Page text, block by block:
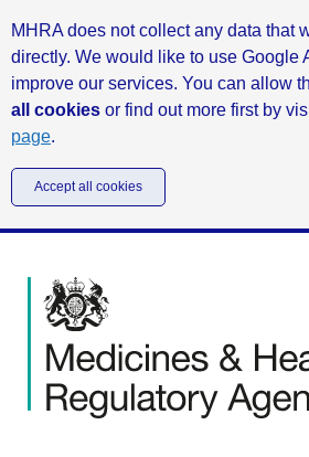
MHRA does not collect any data that
directly. We would like to use Google
improve our services. You can allow
all cookies or find out more first by
page.
Accept all cookies